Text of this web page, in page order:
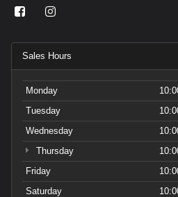
Sales Hours
Monday
Tuesday
Wednesday
Thursday
Friday
Saturday